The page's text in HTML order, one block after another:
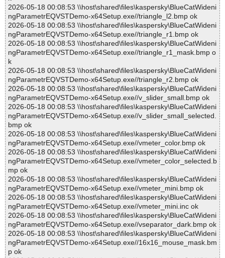
2026-05-18 00:08:53 \\host\shared\files\kaspersky\BlueCatWideni
ngParametrEQVSTDemo-x64Setup.exe//triangle_l2.bmp ok
2026-05-18 00:08:53 \\host\shared\files\kaspersky\BlueCatWideni
ngParametrEQVSTDemo-x64Setup.exe//triangle_r1.bmp ok
2026-05-18 00:08:53 \\host\shared\files\kaspersky\BlueCatWideni
ngParametrEQVSTDemo-x64Setup.exe//triangle_r1_mask.bmp o
k
2026-05-18 00:08:53 \\host\shared\files\kaspersky\BlueCatWideni
ngParametrEQVSTDemo-x64Setup.exe//triangle_r2.bmp ok
2026-05-18 00:08:53 \\host\shared\files\kaspersky\BlueCatWideni
ngParametrEQVSTDemo-x64Setup.exe//v_slider_small.bmp ok
2026-05-18 00:08:53 \\host\shared\files\kaspersky\BlueCatWideni
ngParametrEQVSTDemo-x64Setup.exe//v_slider_small_selected.
bmp ok
2026-05-18 00:08:53 \\host\shared\files\kaspersky\BlueCatWideni
ngParametrEQVSTDemo-x64Setup.exe//vmeter_color.bmp ok
2026-05-18 00:08:53 \\host\shared\files\kaspersky\BlueCatWideni
ngParametrEQVSTDemo-x64Setup.exe//vmeter_color_selected.b
mp ok
2026-05-18 00:08:53 \\host\shared\files\kaspersky\BlueCatWideni
ngParametrEQVSTDemo-x64Setup.exe//vmeter_mini.bmp ok
2026-05-18 00:08:53 \\host\shared\files\kaspersky\BlueCatWideni
ngParametrEQVSTDemo-x64Setup.exe//vmeter_mini.inc ok
2026-05-18 00:08:53 \\host\shared\files\kaspersky\BlueCatWideni
ngParametrEQVSTDemo-x64Setup.exe//vseparator_dark.bmp ok
2026-05-18 00:08:53 \\host\shared\files\kaspersky\BlueCatWideni
ngParametrEQVSTDemo-x64Setup.exe//16x16_mouse_mask.bm
p ok